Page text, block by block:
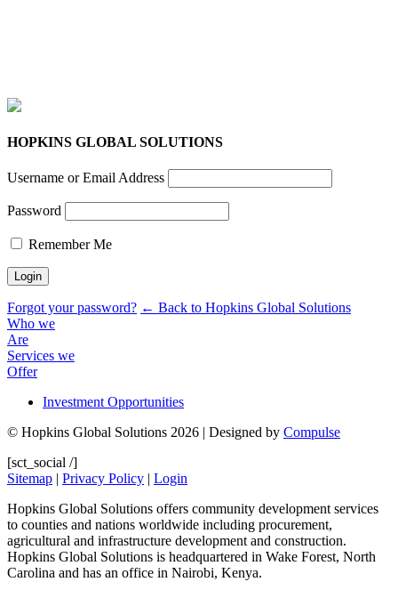
HOPKINS GLOBAL SOLUTIONS
Username or Email Address
Password
Remember Me
Forgot your password? ← Back to Hopkins Global Solutions
Who we
Are
Services we
Offer
Investment Opportunities
© Hopkins Global Solutions 2026 | Designed by Compulse
[sct_social /]
Sitemap | Privacy Policy | Login
Hopkins Global Solutions offers community development services
to counties and nations worldwide including procurement,
agricultural and infrastructure development and construction.
Hopkins Global Solutions is headquartered in Wake Forest, North
Carolina and has an office in Nairobi, Kenya.